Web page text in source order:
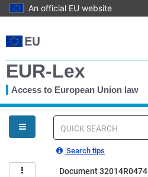
An official EU website
to
main
EUR-Lex
Access to European Union law
You
are
here
Quick
Search tips
Document 32014R0474